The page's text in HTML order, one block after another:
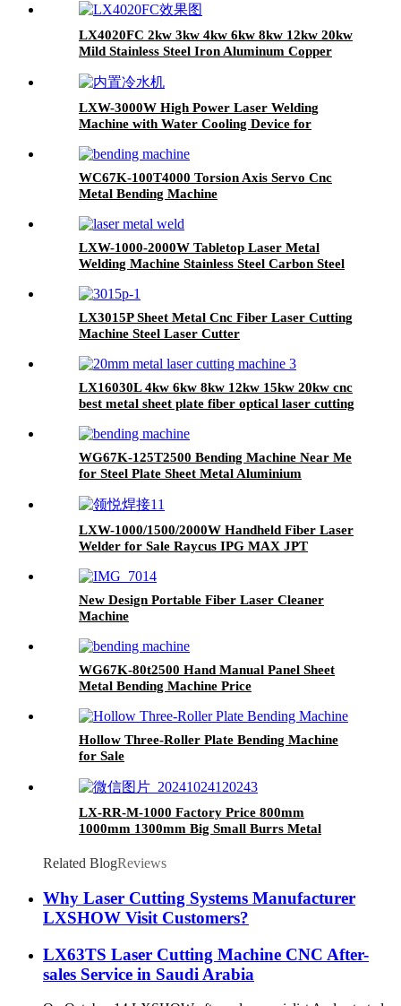
LX4020FC 2kw 3kw 4kw 6kw 8kw 12kw 20kw
Mild Stainless Steel Iron Aluminum Copper
Cutting Cutter Machine
LXW-3000W High Power Laser Welding
Machine with Water Cooling Device for
WC67K-100T4000 Torsion Axis Servo Cnc
Metal Bending Machine
LXW-1000-2000W Tabletop Laser Metal
Welding Machine Stainless Steel Carbon Steel
LX3015P Sheet Metal Cnc Fiber Laser Cutting
Machine Steel Laser Cutter
4kw 6kw 8kw 12kw
LX16030L 4kw 6kw 8kw 12kw 15kw 20kw cnc
best metal sheet plate fiber optical laser cutting
aluminum for sale
WG67K-125T2500 Bending Machine Near Me
for Steel Plate Sheet Metal Aluminium
LXW-1000/1500/2000W Handheld Fiber Laser
Welder for Sale Raycus IPG MAX JPT
New Design Portable Fiber Laser Cleaner
Machine
WG67K-80t2500 Hand Manual Panel Sheet
Metal Bending Machine Price
Hollow Three-Roller Plate Bending Machine
for Sale
LX-RR-M-1000 Factory Price 800mm
1000mm 1300mm Big Small Burrs Metal
Laser Cutting Parts Aluminum Mild Stainless
Related BlogReviews
Why Laser Cutting Systems Manufacturer
LXSHOW Visit Customers?
LX63TS Laser Cutting Machine CNC After-
sales Service in Saudi Arabia